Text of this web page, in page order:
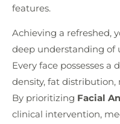
features.
Achieving a refreshed,
deep understanding of
Every face possesses
density, fat distribution,
By prioritizing Facial
clinical intervention,